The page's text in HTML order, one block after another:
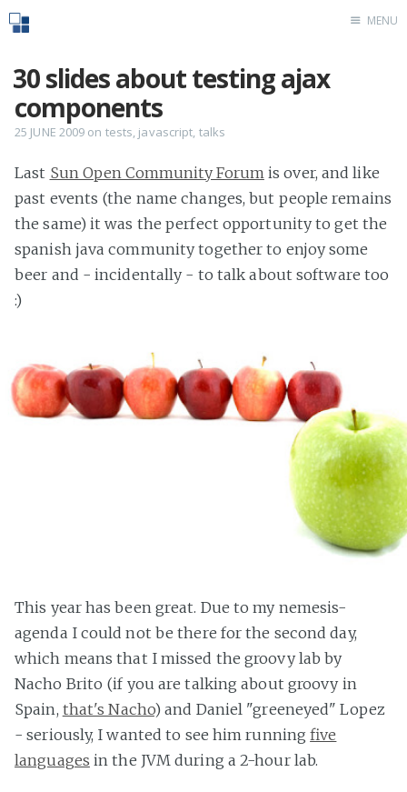
MENU
30 slides about testing ajax
components
25 JUNE 2009 on tests, javascript, talks
Last Sun Open Community Forumis over, and like
past events (the name changes, but people remains
the same) it was the perfect opportunity to get the
spanish java community together to enjoy some
beer and - incidentally - to talk about software too
:)
This year has been great. Due to my nemesis-
agenda I could not be there for the second day,
which means that I missed the groovy lab by
Nacho Brito (if you are talking about groovy in
Spain, that's Nacho) and Daniel "greeneyed" Lopez
- seriously, I wanted to see him runningfive
languages in the JVM during a 2-hour lab.